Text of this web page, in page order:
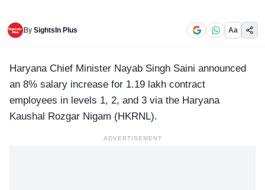
By SightsIn Plus Aa
Haryana Chief Minister Nayab Singh Saini announced
an 8% salary increase for 1.19 lakh contract
employees in levels 1, 2, and 3 via the Haryana
Kaushal Rozgar Nigam (HKRNL).
ADVERTISEMENT